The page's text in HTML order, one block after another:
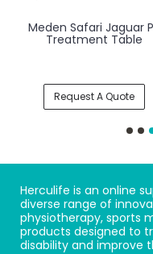
Meden Safari Jaguar
Treatment Table
Request A Quote
Herculife is an online
diverse range of
physiotherapy, sports
products designed to
disability and improve